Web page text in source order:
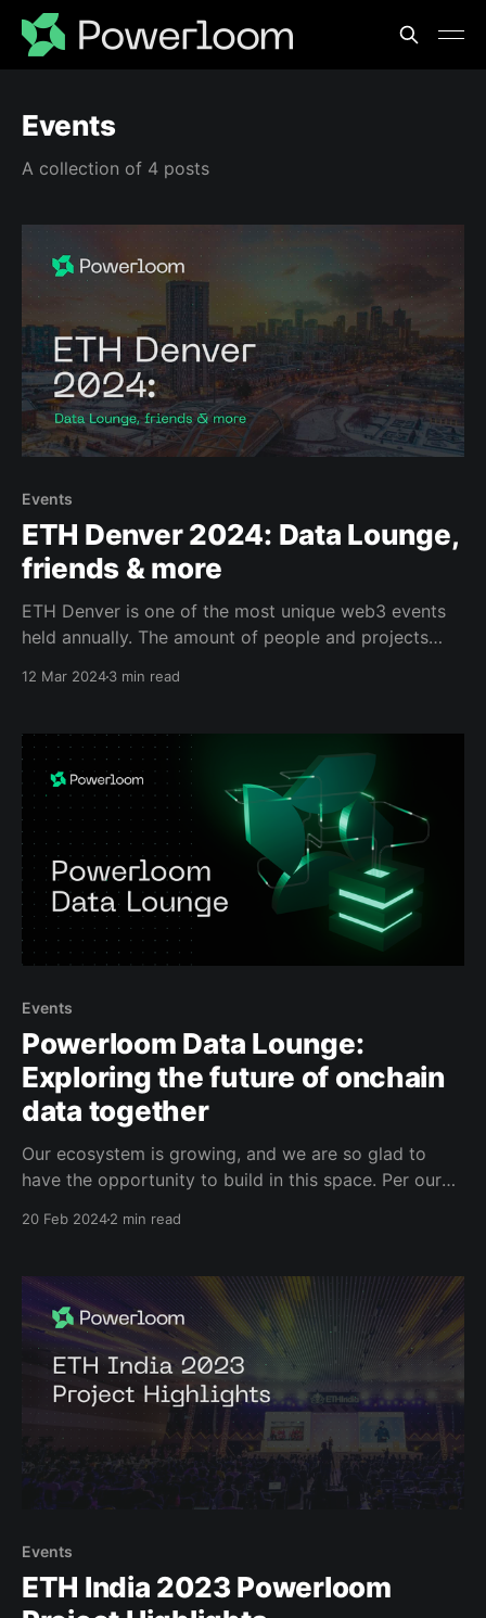
Events
A collection of 4 posts
Events
ETH Denver 2024: Data Lounge,
friends & more
ETH Denver is one of the most unique web3 events
held annually. The amount of people and projects
12 Mar 20243 min read
Events
Powerloom Data Lounge:
Exploring the future of onchain
data together
Our ecosystem is growing, and we are so glad to
have the opportunity to build in this space. Per our
announce the launch of the Data Lounge, a
20 Feb 20242 min read
Events
ETH India 2023 Powerloom